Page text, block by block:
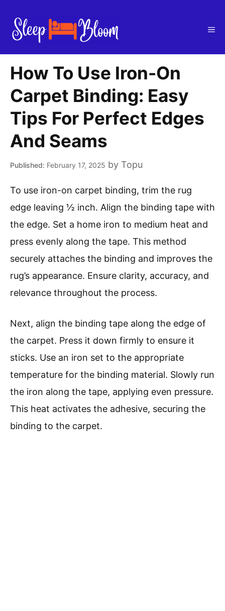
content
How To Use Iron-On
Carpet Binding: Easy
Tips For Perfect Edges
And Seams
February 17, 2025 by Topu
To use iron-on carpet binding, trim the rug
edge leaving ½ inch. Align the binding tape with
the edge. Set a home iron to medium heat and
press evenly along the tape. This method
securely attaches the binding and improves the
rug’s appearance. Ensure clarity, accuracy, and
relevance throughout the process.
Next, align the binding tape along the edge of
the carpet. Press it down firmly to ensure it
sticks. Use an iron set to the appropriate
temperature for the binding material. Slowly run
the iron along the tape, applying even pressure.
This heat activates the adhesive, securing the
binding to the carpet.